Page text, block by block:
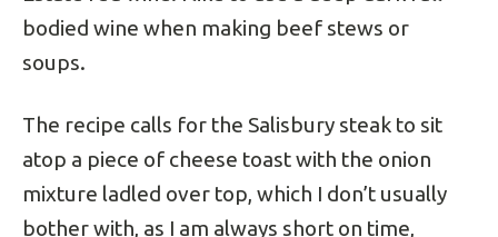
bodied wine when making beef stews or
soups.
The recipe calls for the Salisbury steak to sit
atop a piece of cheese toast with the onion
mixture ladled over top, which I don’t usually
bother with, as I am always short on time,